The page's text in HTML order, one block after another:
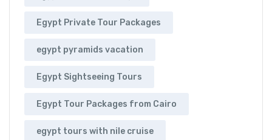
Egypt Private Tour Packages
egypt pyramids vacation
Egypt Sightseeing Tours
Egypt Tour Packages from Cairo
egypt tours with nile cruise